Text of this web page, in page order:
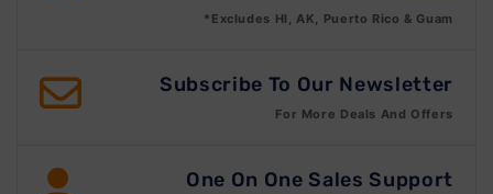
*Excludes HI, AK, Puerto Rico & Guam
Subscribe To Our Newsletter
For More Deals And Offers
One On One Sales Support